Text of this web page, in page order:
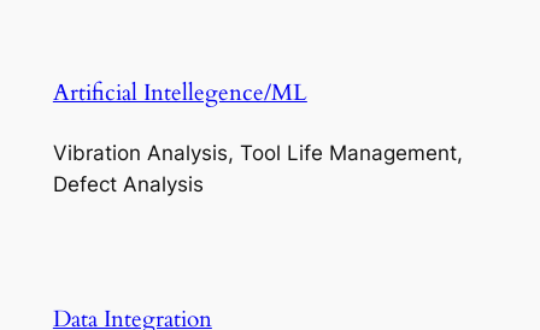
Artificial Intellegence/ML
Vibration Analysis, Tool Life Management,
Defect Analysis
Data Integration